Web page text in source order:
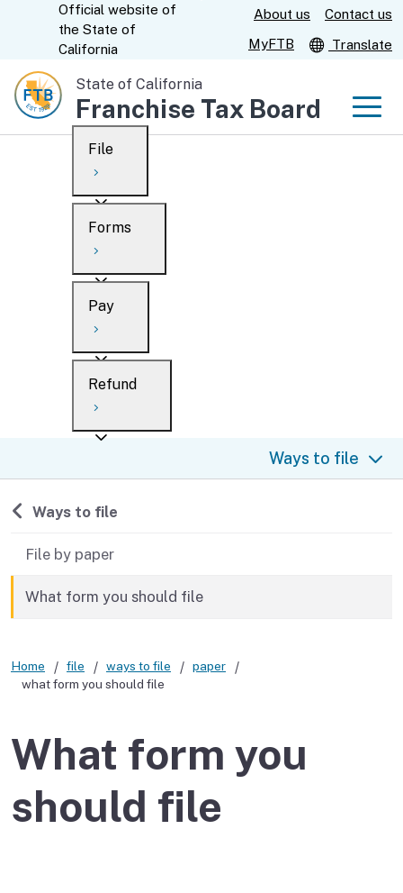
Content
CA.gov
Official website of
the State of
California
About us
Contact us
MyFTB
Translate
State of California
Franchise Tax Board
Custom Google Search
File
Overview
Personal
Business
When to file
After you file
Forms
Overview
Search
What’s new
en español
Pay
Overview
Payment options
Penalties and interest
Withholding
Refund
Ways to file
Back to
Ways to file
File by paper
What form you should file
Home file ways to file
paper
what form you should file
What form you
should file